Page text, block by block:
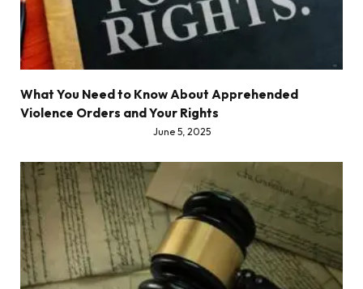
What You Need to Know About Apprehended
Violence Orders and Your Rights
June 5, 2025